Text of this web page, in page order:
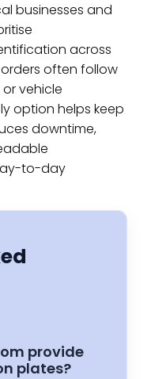
businesses and
across
often follow
vehicle
option helps keep
downtime,
to-day
provide
plates?